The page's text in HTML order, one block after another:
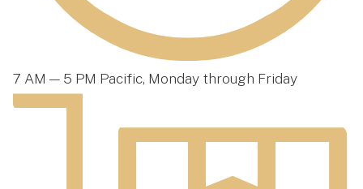
7 AM — 5 PM Pacific, Monday through Friday